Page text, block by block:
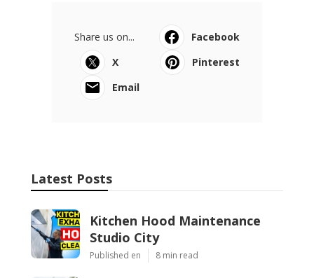
Share us on...
Facebook
X
Pinterest
Email
Latest Posts
Kitchen Hood Maintenance
Studio City
Published en 8 min read